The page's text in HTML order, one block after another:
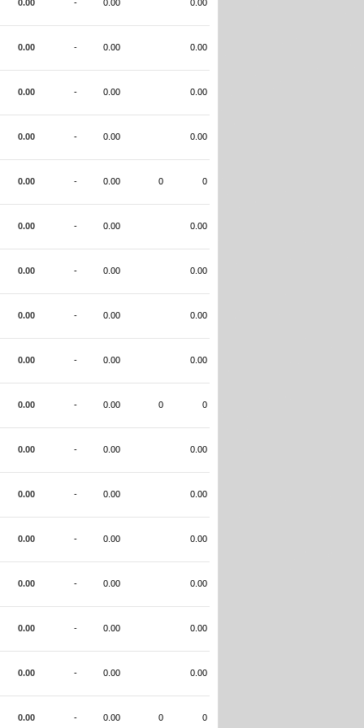
0.00 - 0.00 0.00
0.00 - 0.00 0.00
0.00 - 0.00 0.00
0.00 - 0.00 0.00
0.00 - 0.00 0 0
0.00 - 0.00 0.00
0.00 - 0.00 0.00
0.00 - 0.00 0.00
0.00 - 0.00 0.00
0.00 - 0.00 0 0
0.00 - 0.00 0.00
0.00 - 0.00 0.00
0.00 - 0.00 0.00
0.00 - 0.00 0.00
0.00 - 0.00 0.00
0.00 - 0.00 0.00
0.00 - 0.00 0 0